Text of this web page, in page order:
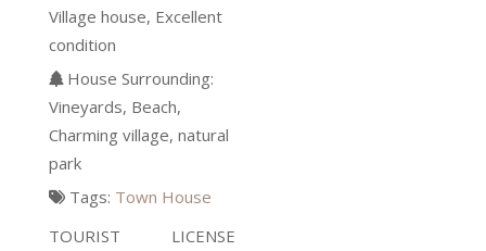
Village house Excellent
condition
House Surrounding:
Vineyards Beach
Charming village natural
park
Tags: Town House
TOURIST LICENSE